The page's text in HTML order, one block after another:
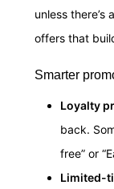
unless
offers that
Smarter
Loyalty
back.
free” or
Limited-